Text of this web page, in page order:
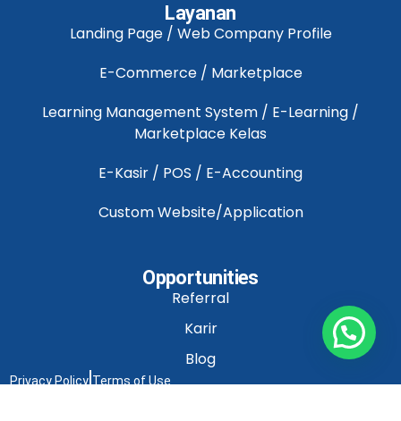
Layanan
Landing Page / Web Company Profile
E-Commerce / Marketplace
Learning Management System / E-Learning /
Marketplace Kelas
E-Kasir / POS / E-Accounting
Custom Website/Application
Opportunities
Referral
Karir
Blog
Privacy Policy Terms of Use